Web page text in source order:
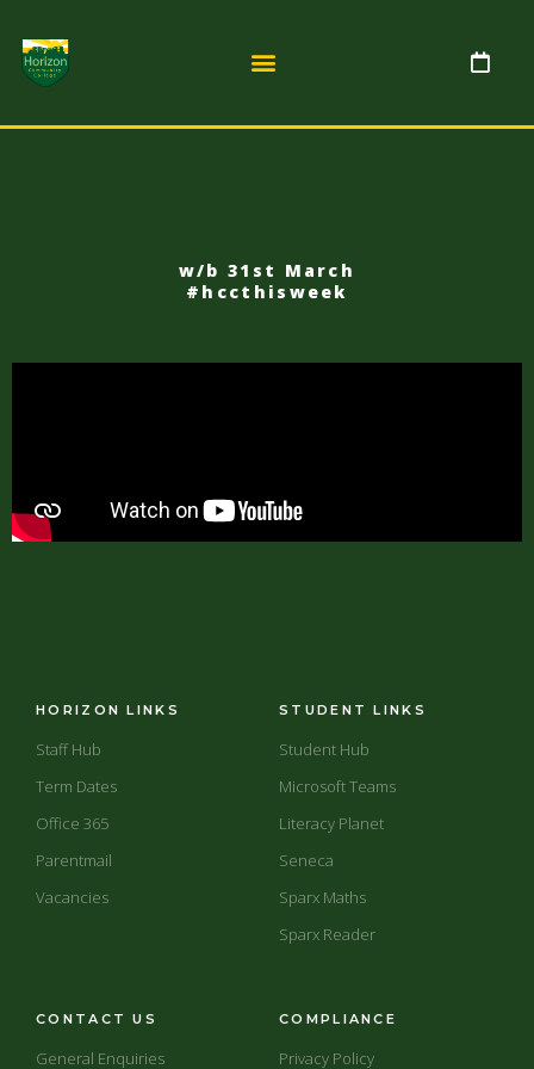
w/b 31st March
#hccthisweek
HORIZON LINKS
Staff Hub
Term Dates
Office 365
Parentmail
Vacancies
STUDENT LINKS
Student Hub
Microsoft Teams
Literacy Planet
Seneca
Sparx Maths
Sparx Reader
CONTACT US
General Enquiries
COMPLIANCE
Privacy Policy